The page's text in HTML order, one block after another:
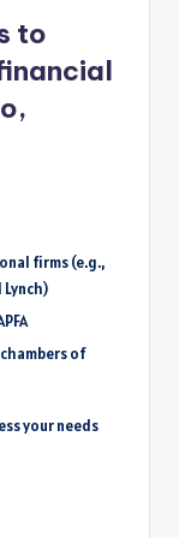
to
firms (e.g.,
of
your needs